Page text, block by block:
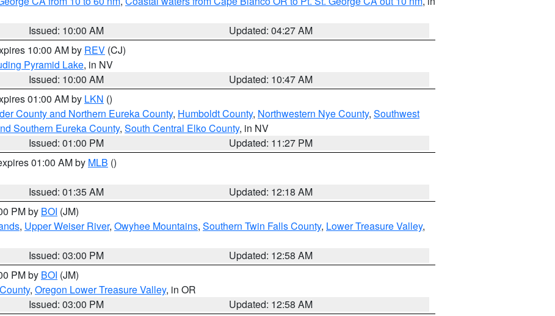
Issued: 10:00 AM
Updated: 04:27 AM
10:00 AM by REV (CJ)
Pyramid Lake, in NV
Issued: 10:00 AM
Updated: 10:47 AM
01:00 AM by LKN ()
County and Northern Eureka County, Humboldt County, Northwestern Nye County, Southwest
Southern Eureka County, South Central Elko County, in NV
Issued: 01:00 PM
Updated: 11:27 PM
01:00 AM by MLB ()
Issued: 01:35 AM
Updated: 12:18 AM
PM by BOI (JM)
, Upper Weiser River, Owyhee Mountains, Southern Twin Falls County, Lower Treasure Valley,
Issued: 03:00 PM
Updated: 12:58 AM
PM by BOI (JM)
, Oregon Lower Treasure Valley, in OR
Issued: 03:00 PM
Updated: 12:58 AM